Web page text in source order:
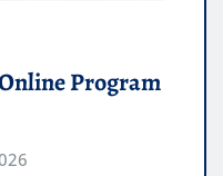
Program